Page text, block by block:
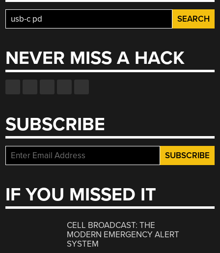
Search
for:
NEVER MISS A HACK
SUBSCRIBE
IF YOU MISSED IT
CELL BROADCAST: THE
MODERN EMERGENCY ALERT
SYSTEM